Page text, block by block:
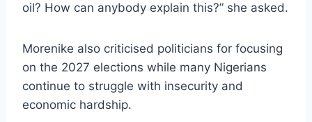
oil? How can anybody explain this?” she asked.
Morenike also criticised politicians for focusing
on the 2027 elections while many Nigerians
continue to struggle with insecurity and
economic hardship.